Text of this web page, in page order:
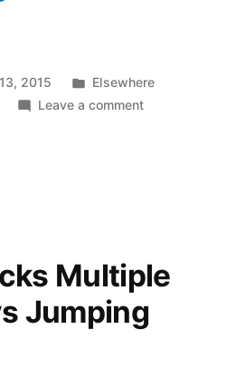
Font
in
2015
Posted
in
Elsewhere
Leave a commenton
in
CSS
Multiple
Jumping